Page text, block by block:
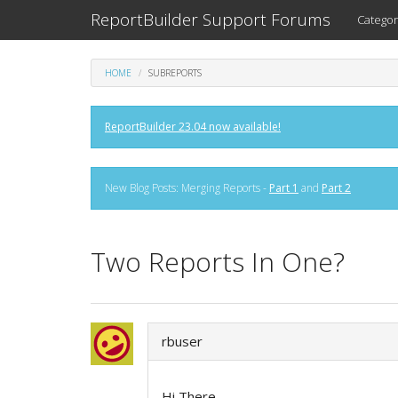
ReportBuilder Support Forums
HOME SUBREPORTS
ReportBuilder 23.04 now available!
New Blog Posts: Merging Reports - Part 1 and Part 2
Two Reports In One?
rbuser